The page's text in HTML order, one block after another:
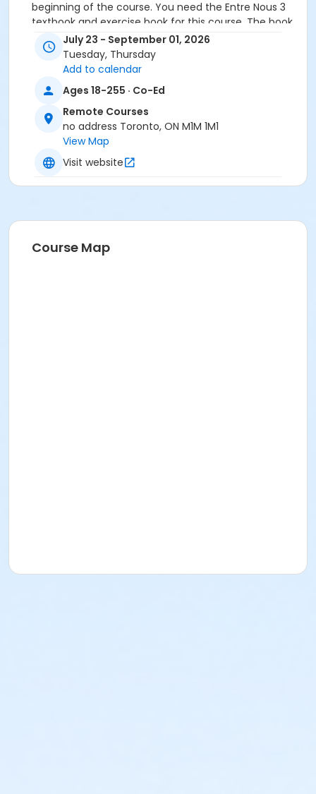
beginning of the course. You need the Entre Nous 3
textbook and exercise book for this course. The book
will be used for levels B1.4 to B1.7.
B1.4 #726B1.4RC6
Sub-Courses
B1.4
B1.4
B1.4
B1.4
July 23 - September 01, 2026
Tuesday, Thursday
Add to calendar
Ages 18-255 · Co-Ed
Remote Courses
no address Toronto, ON M1M 1M1
View Map
Visit website
Course Map